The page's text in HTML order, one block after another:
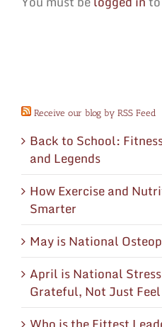
Receive our blog by RSS Feed
Back to School:
and Legends
How Exercise and
Smarter
May is National
April is National
Grateful, Not Just